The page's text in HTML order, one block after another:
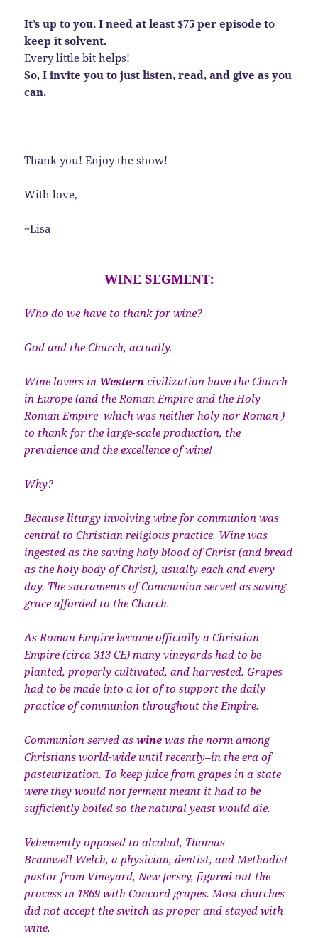
It’s up to you. I need at least $75 per episode to
keep it solvent.
Every little bit helps!
So, I invite you to just listen, read, and give as you
can.
Thank you! Enjoy the show!
With love,
~Lisa
WINE SEGMENT:
Who do we have to thank for wine?
God and the Church, actually.
Wine lovers in Western civilization have the Church
in Europe (and the Roman Empire and the Holy
Roman Empire–which was neither holy nor Roman )
to thank for the large-scale production, the
prevalence and the excellence of wine!
Why?
Because liturgy involving wine for communion was
central to Christian religious practice. Wine was
ingested as the saving holy blood of Christ (and bread
as the holy body of Christ), usually each and every
day. The sacraments of Communion served as saving
grace afforded to the Church.
As Roman Empire became officially a Christian
Empire (circa 313 CE) many vineyards had to be
planted, properly cultivated, and harvested. Grapes
had to be made into a lot of to support the daily
practice of communion throughout the Empire.
Communion served aswine was the norm among
Christians world-wide until recently–in the era of
pasteurization. To keep juice from grapes in a state
were they would not ferment meant it had to be
sufficiently boiled so the natural yeast would die.
Vehemently opposed to alcohol, Thomas
Bramwell Welch, a physician, dentist, and Methodist
pastor from Vineyard, New Jersey, figured out the
process in 1869 with Concord grapes. Most churches
did not accept the switch as proper and stayed with
wine.